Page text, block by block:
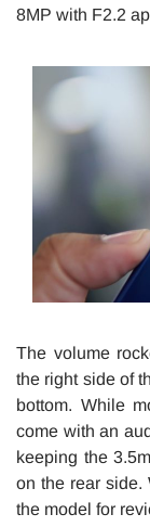
8MP with F2.2
The volume
the right side of
bottom. While
come with an
keeping the
on the rear side.
the model for